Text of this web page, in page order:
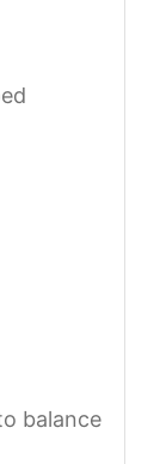
balance